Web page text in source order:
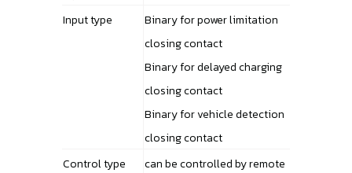
Input type
Binary for power limitation
closing contact
Binary for delayed charging
closing contact
Binary for vehicle detection
closing contact
Control type
can be controlled by remote